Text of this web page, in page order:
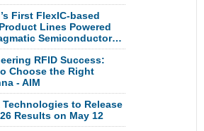
First FlexIC-based
Lines Powered
Semiconductor…
RFID Success:
Choose the Right
- AIM
Technologies to Release
Results on May 12